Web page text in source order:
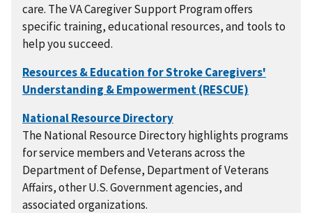
care. The VA Caregiver Support Program offers
specific training, educational resources, and tools to
help you succeed.
The National Resource Directory highlights programs
for service members and Veterans across the
Department of Defense, Department of Veterans
Affairs, other U.S. Government agencies, and
associated organizations.